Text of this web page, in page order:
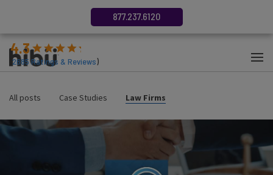
4.3
2685Ratings & Reviews)
877.237.6120
All posts Case Studies Law Firms